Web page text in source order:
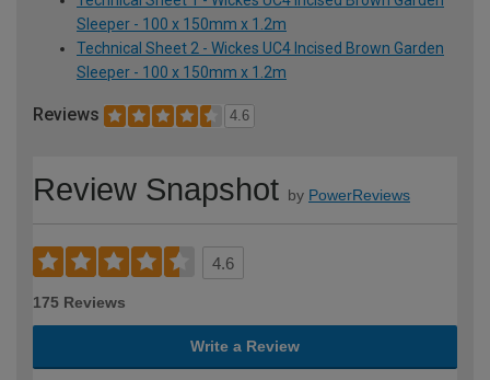
Sleeper - 100 x 150mm x 1.2m
Technical Sheet 2 - Wickes UC4 Incised Brown Garden
Sleeper - 100 x 150mm x 1.2m
Reviews 4.6
Review Snapshot by PowerReviews
4.6
175 Reviews
Write a Review